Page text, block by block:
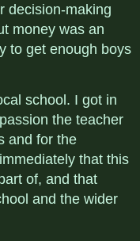
decision-making
money was an
to get enough boys
school. I got in
the teacher
and for the
that this
of, and that
and the wider